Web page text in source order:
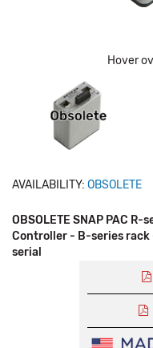
Hover
AVAILABILITY: OBSOLETE
OBSOLETE SNAP PAC
Controller - B-series rack
serial